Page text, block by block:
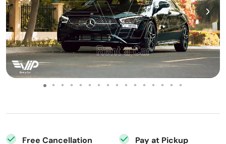
Free Cancellation Pay at Pickup